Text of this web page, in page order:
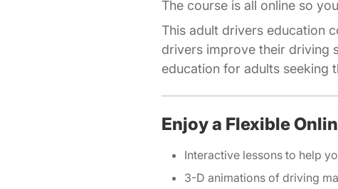
The course is all online so
This adult drivers education
drivers improve their driving
education for adults seeking
Enjoy a Flexible
Interactive lessons to help
3-D animations of driving